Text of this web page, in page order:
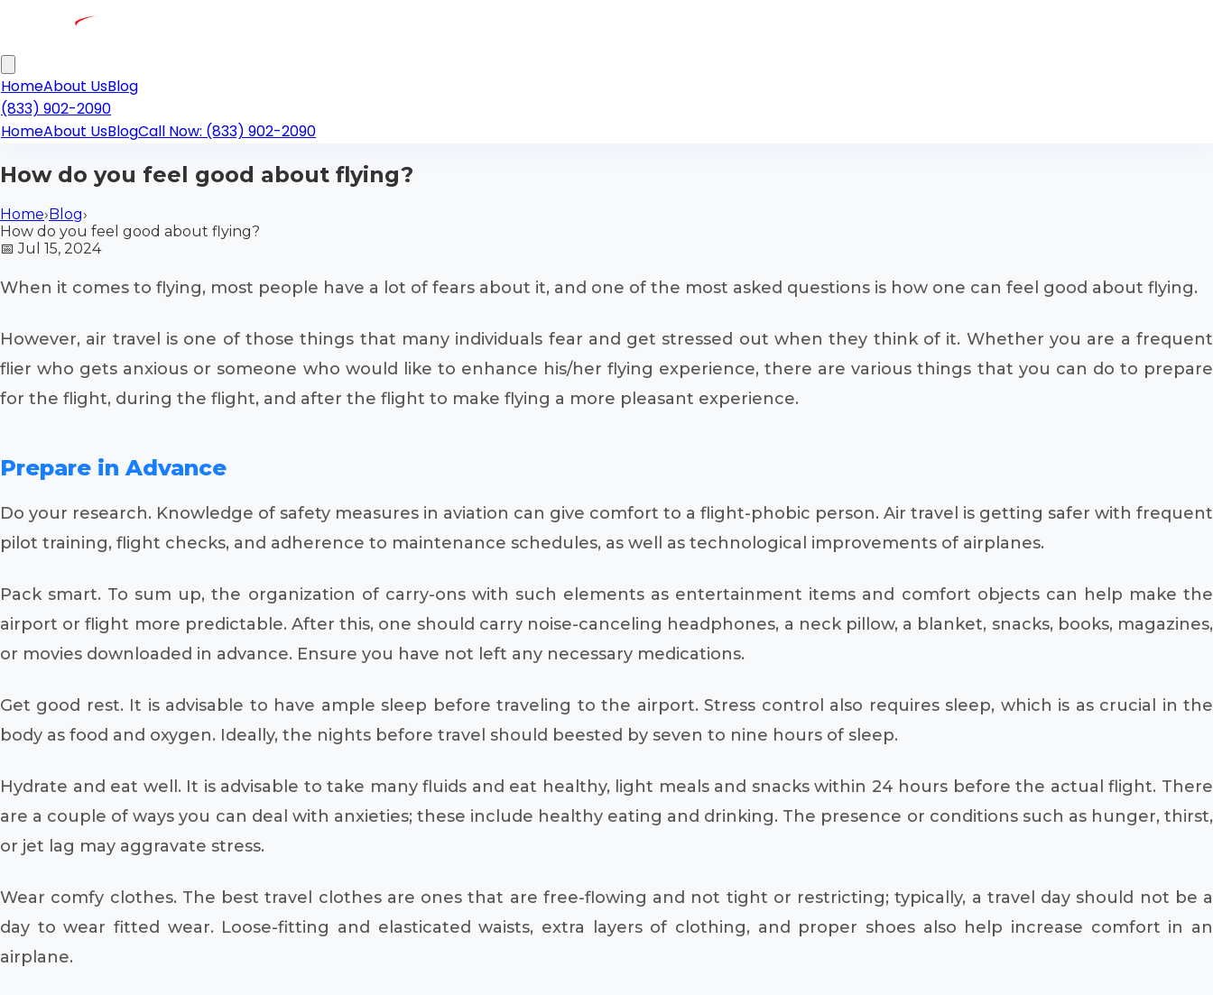
HomeAbout UsBlog
(833) 902-2090
HomeAbout UsBlogCall Now: (833) 902-2090
How do you feel good about flying?
Home›Blog›
How do you feel good about flying?
📅Jul 15, 2024
When it comes to flying, most people have a lot of fears about it, and one of the most asked questions is how one can feel good about flying.
However, air travel is one of those things that many individuals fear and get stressed out when they think of it. Whether you are a frequent
flier who gets anxious or someone who would like to enhance his/her flying experience, there are various things that you can do to prepare
for the flight, during the flight, and after the flight to make flying a more pleasant experience.
Prepare in Advance
Do your research. Knowledge of safety measures in aviation can give comfort to a flight-phobic person. Air travel is getting safer with frequent
pilot training, flight checks, and adherence to maintenance schedules, as well as technological improvements of airplanes.
Pack smart. To sum up, the organization of carry-ons with such elements as entertainment items and comfort objects can help make the
airport or flight more predictable. After this, one should carry noise-canceling headphones, a neck pillow, a blanket, snacks, books, magazines,
or movies downloaded in advance. Ensure you have not left any necessary medications.
Get good rest. It is advisable to have ample sleep before traveling to the airport. Stress control also requires sleep, which is as crucial in the
body as food and oxygen. Ideally, the nights before travel should beested by seven to nine hours of sleep.
Hydrate and eat well. It is advisable to take many fluids and eat healthy, light meals and snacks within 24 hours before the actual flight. There
are a couple of ways you can deal with anxieties; these include healthy eating and drinking. The presence or conditions such as hunger, thirst,
or jet lag may aggravate stress.
Wear comfy clothes. The best travel clothes are ones that are free-flowing and not tight or restricting; typically, a travel day should not be a
day to wear fitted wear. Loose-fitting and elasticated waists, extra layers of clothing, and proper shoes also help increase comfort in an
airplane.